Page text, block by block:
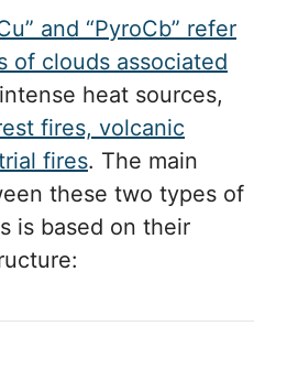
and “PyroCb” refer
of clouds associated
heat sources,
fires, volcanic
fires. The main
these two types of
is based on their